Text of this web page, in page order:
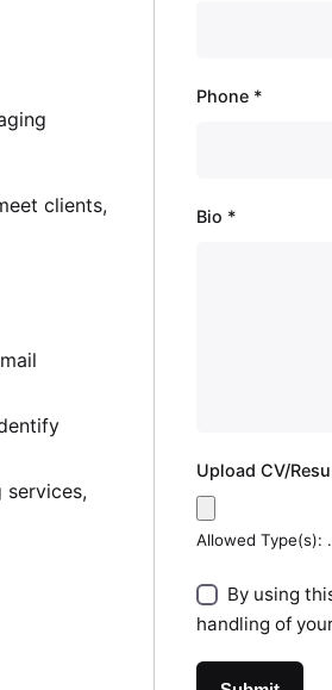
clients,
services,
Phone *
Bio *
Upload CV/
Allowed Type(s):
By using
handling of